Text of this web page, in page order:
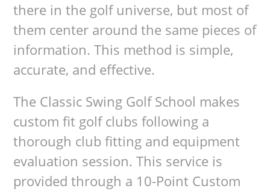
there in the golf universe, but most of
them center around the same pieces of
information. This method is simple,
accurate, and effective.
The Classic Swing Golf School makes
custom fit golf clubs following a
thorough club fitting and equipment
evaluation session. This service is
provided through a 10-Point Custom